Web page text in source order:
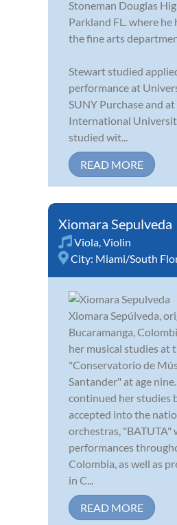
Stoneman Douglas
Parkland FL. where he
the fine arts
Stewart studied
performance at
SUNY Purchase and
International
studied wit...
READ MORE
Xiomara Sepulveda
Viola,Violin
City: Miami/South
Xiomara Sepúlveda,
Bucaramanga,
her musical studies at
"Conservatorio de
Santander" at age
continued her studies
accepted into the
orchestras, "BATUTA"
performances
Colombia, as well as
in C...
READ MORE